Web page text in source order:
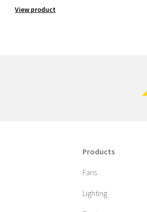
View product
Products
Fans
Lighting